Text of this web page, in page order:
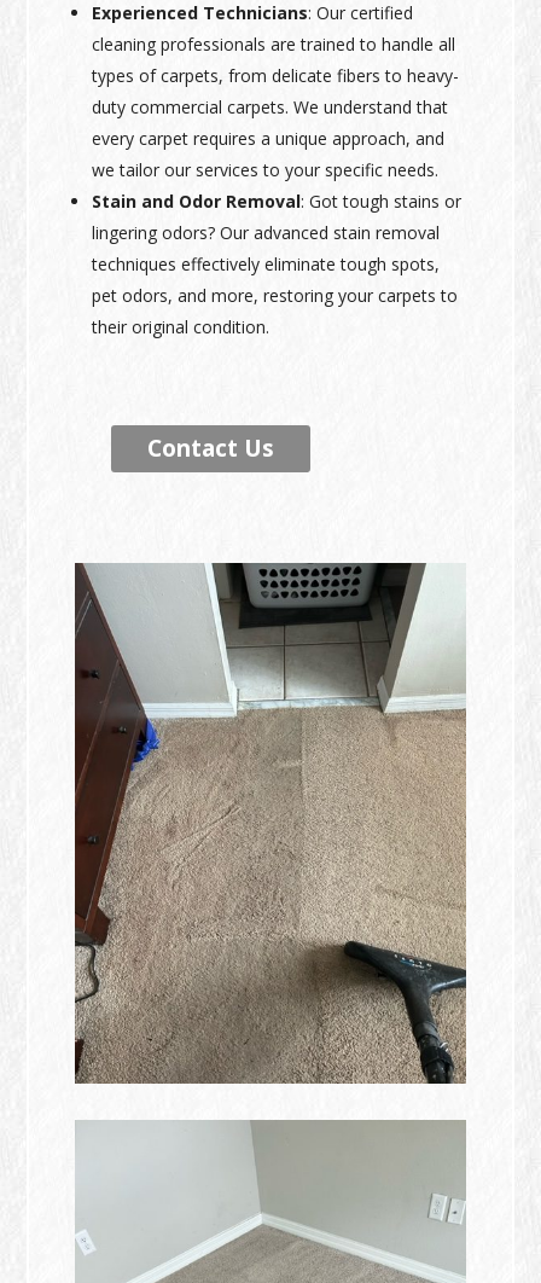
Experienced Technicians: Our certified
cleaning professionals are trained to handle all
types of carpets, from delicate fibers to heavy-
duty commercial carpets. We understand that
every carpet requires a unique approach, and
we tailor our services to your specific needs.
Stain and Odor Removal: Got tough stains or
lingering odors? Our advanced stain removal
techniques effectively eliminate tough spots,
pet odors, and more, restoring your carpets to
their original condition.
Contact Us